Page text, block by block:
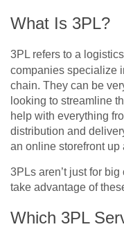
What Is 3PL?
3PL refers to a
companies specialize
chain. They can be
looking to streamline
help with everything
distribution and
an online storefront up
3PLs aren’t just for
take advantage of
Which 3PL